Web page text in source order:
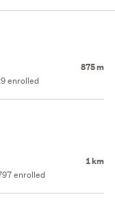
875 m
enrolled
1 km
enrolled